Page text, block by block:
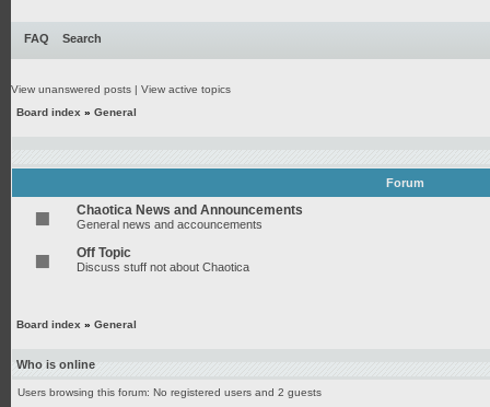
FAQ Search
View unanswered posts | View active topics
Board index » General
Forum
Chaotica News and Announcements
General news and accouncements
Off Topic
Discuss stuff not about Chaotica
Board index » General
Who is online
Users browsing this forum: No registered users and 2 guests